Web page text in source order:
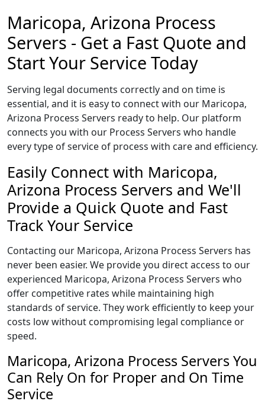
Maricopa, Arizona Process
Servers - Get a Fast Quote and
Start Your Service Today
Serving legal documents correctly and on time is
essential, and it is easy to connect with our Maricopa,
Arizona Process Servers ready to help. Our platform
connects you with our Process Servers who handle
every type of service of process with care and efficiency.
Easily Connect with Maricopa,
Arizona Process Servers and We'll
Provide a Quick Quote and Fast
Track Your Service
Contacting our Maricopa, Arizona Process Servers has
never been easier. We provide you direct access to our
experienced Maricopa, Arizona Process Servers who
offer competitive rates while maintaining high
standards of service. They work efficiently to keep your
costs low without compromising legal compliance or
speed.
Maricopa, Arizona Process Servers You
Can Rely On for Proper and On Time
Service